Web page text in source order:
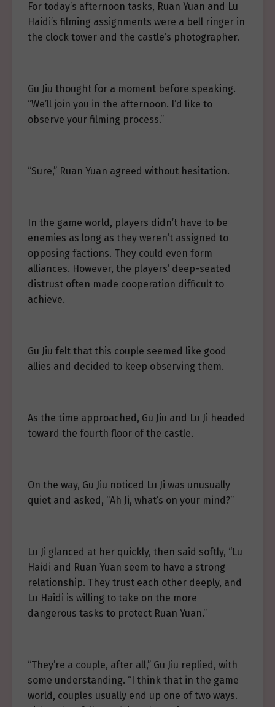
For today’s afternoon tasks, Ruan Yuan and Lu
Haidi’s filming assignments were a bell ringer in
the clock tower and the castle’s photographer.
Gu Jiu thought for a moment before speaking.
“We’ll join you in the afternoon. I’d like to
observe your filming process.”
“Sure,” Ruan Yuan agreed without hesitation.
In the game world, players didn’t have to be
enemies as long as they weren’t assigned to
opposing factions. They could even form
alliances. However, the players’ deep-seated
distrust often made cooperation difficult to
achieve.
Gu Jiu felt that this couple seemed like good
allies and decided to keep observing them.
As the time approached, Gu Jiu and Lu Ji headed
toward the fourth floor of the castle.
On the way, Gu Jiu noticed Lu Ji was unusually
quiet and asked, “Ah Ji, what’s on your mind?”
Lu Ji glanced at her quickly, then said softly, “Lu
Haidi and Ruan Yuan seem to have a strong
relationship. They trust each other deeply, and
Lu Haidi is willing to take on the more
dangerous tasks to protect Ruan Yuan.”
“They’re a couple, after all,” Gu Jiu replied, with
some understanding. “I think that in the game
world, couples usually end up one of two ways.